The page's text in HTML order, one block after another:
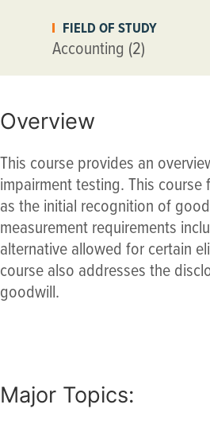
FIELD OF STUDY
Accounting (2)
Overview
This course provides an
impairment testing. This
as the initial recognition of
measurement requirements
alternative allowed for certain
course also addresses the
goodwill.
Major Topics: